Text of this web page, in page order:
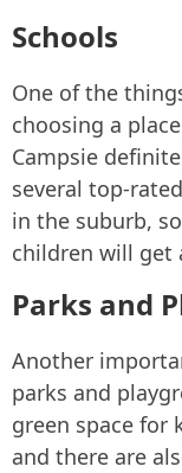
Schools
One of the
choosing a
Campsie
several top-
in the suburb,
children will get
Parks and
Another
parks and
green space for
and there are